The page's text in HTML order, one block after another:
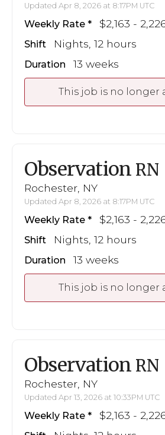
Updated Apr 8, 2026 at 8:17PM UTC
Weekly Rate $2,163 -
Shift Nights, 12 hours
Duration 13 weeks
This job is no longer
Observation RN
Rochester, NY
Updated Apr 8, 2026 at 8:17PM UTC
Weekly Rate $2,163 -
Shift Nights, 12 hours
Duration 13 weeks
This job is no longer
Observation RN
Rochester, NY
Updated Apr 13, 2026 at 10:33PM UTC
Weekly Rate $2,163 -